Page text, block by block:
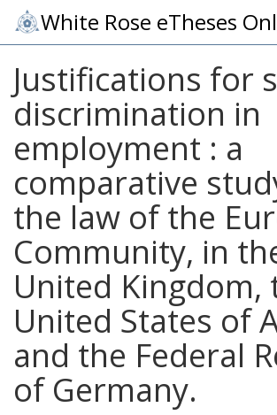
White Rose eTheses
Justifications for
discrimination in
employment : a
comparative
the law of the
Community, in
United Kingdom,
United States of
and the Federal
of Germany.